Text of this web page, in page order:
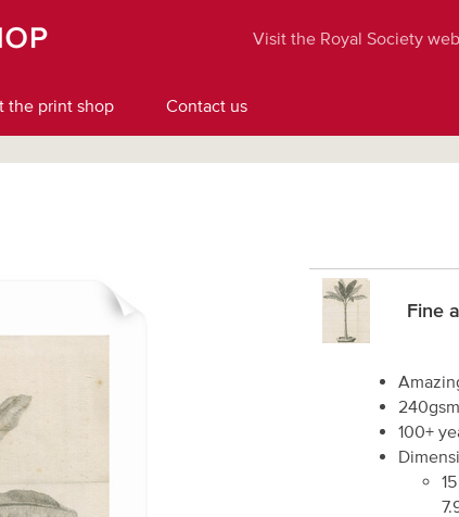
Visit the Royal Society
the print shop Contact us
Fine
100+
15